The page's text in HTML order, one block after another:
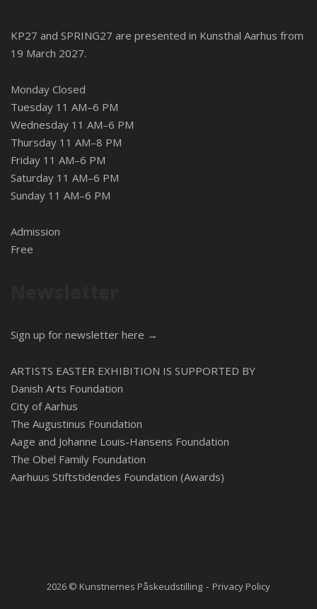
KP27 and SPRING27 are presented in Kunsthal Aarhus from
19 March 2027.
Monday Closed
Tuesday 11 AM–6 PM
Wednesday 11 AM–6 PM
Thursday 11 AM–8 PM
Friday 11 AM–6 PM
Saturday 11 AM–6 PM
Sunday 11 AM–6 PM
Admission
Free
Sign up for newsletter here →
ARTISTS EASTER EXHIBITION IS SUPPORTED BY
Danish Arts Foundation
City of Aarhus
The Augustinus Foundation
Aage and Johanne Louis-Hansens Foundation
The Obel Family Foundation
Aarhuus Stiftstidendes Foundation (Awards)
2026 © Kunstnernes Påskeudstilling Privacy Policy